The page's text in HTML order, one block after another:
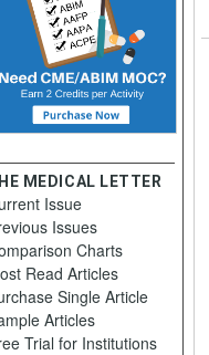
MEDICAL LETTER
Issue
Issues
Charts
Read Articles
Single Article
Articles
Trial for Institutions